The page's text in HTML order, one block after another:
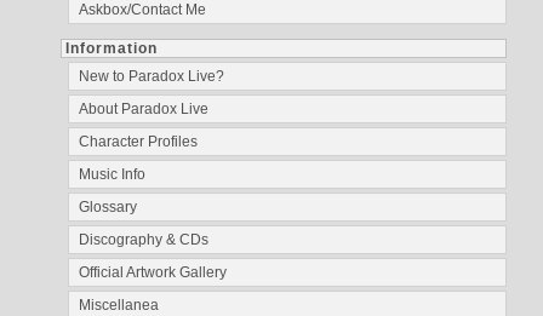
Askbox/Contact Me
Information
New to Paradox Live?
About Paradox Live
Character Profiles
Music Info
Glossary
Discography & CDs
Official Artwork Gallery
Miscellanea